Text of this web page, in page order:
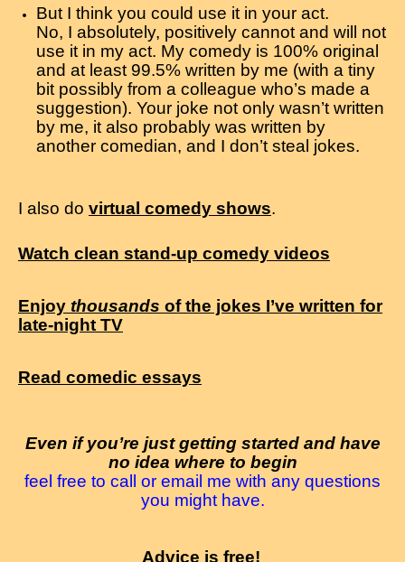
But I think you could use it in your act.
No, I absolutely, positively cannot and will not
use it in my act. My comedy is 100% original
and at least 99.5% written by me (with a tiny
bit possibly from a colleague who’s made a
suggestion). Your joke not only wasn’t written
by me, it also probably was written by
another comedian, and I don’t steal jokes.
I also do virtual comedy shows.
Watch clean stand-up comedy videos
Enjoy thousands of the jokes I’ve written for
late-night TV
Read comedic essays
Even if you’re just getting started and have
no idea where to begin
feel free to call or email me with any questions
you might have.
Advice is free!